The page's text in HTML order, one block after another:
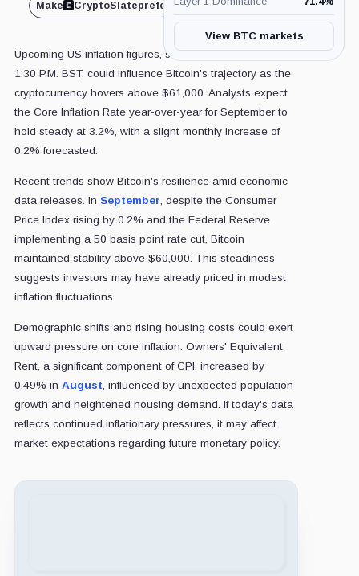
Make CryptoSlatepreferred on Share
Upcoming US inflation figures, set for release today at
1:30 P.M. BST, could influence Bitcoin's trajectory as the
cryptocurrency hovers above $61,000. Analysts expect
the Core Inflation Rate year-over-year for September to
hold steady at 3.2%, with a slight monthly increase of
0.2% forecasted.
Recent trends show Bitcoin's resilience amid economic
data releases. In September , despite the Consumer
Price Index rising by 0.2% and the Federal Reserve
implementing a 50 basis point rate cut, Bitcoin
maintained stability above $60,000. This steadiness
suggests investors may have already priced in modest
inflation fluctuations.
Demographic shifts and rising housing costs could exert
upward pressure on core inflation. Owners' Equivalent
Rent, a significant component of CPI, increased by
0.49% in August , influenced by unexpected population
growth and heightened housing demand. If today's data
reflects continued inflationary pressures, it may affect
market expectations regarding future monetary policy.
View BTC markets